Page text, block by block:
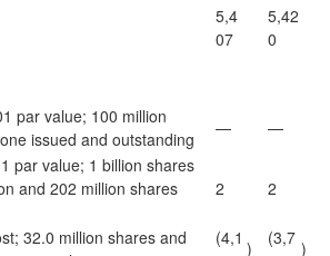
5,4
07
5,42
0
par value; 100 million
issued and outstanding
—
—
par value; 1 billion shares
and 202 million shares
2 2
32.0 million shares and
(4,1 )
(3,7 )